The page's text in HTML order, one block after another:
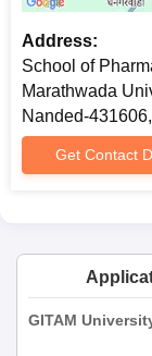
Address:
School of
Marathwada
Nanded-
Get Contact
GITAM